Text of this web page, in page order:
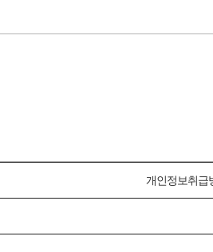
개인정보취급